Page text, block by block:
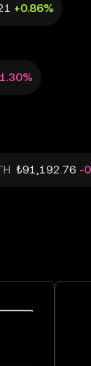
+0.86%
₺91,192.76 -